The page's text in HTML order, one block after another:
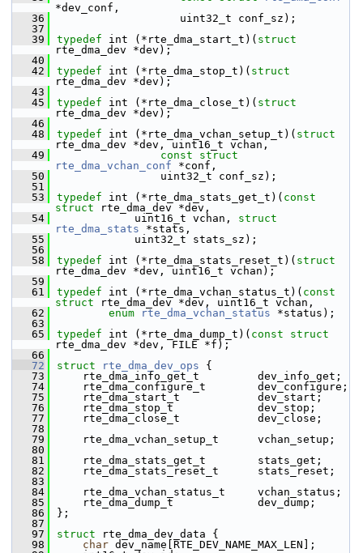
*dev_conf,
   36
                   uint32_t conf_sz);
   37
   39
typedef int (*rte_dma_start_t)(
rte_dma_dev *dev);
   40
   42
typedef int (*rte_dma_stop_t)(
rte_dma_dev *dev);
   43
   45
typedef int (*rte_dma_close_t)(
rte_dma_dev *dev);
   46
   48
typedef int (*rte_dma_vchan_setup_t)(
rte_dma_dev *dev, uint16_t vchan,
   49
const
rte_dma_vchan_conf *conf,
   50
                uint32_t conf_sz);
   51
   53
typedef int (*rte_dma_stats_get_t)( const
struct
rte_dma_dev *dev,
   54
            uint16_t vchan,
rte_dma_stats *stats,
   55
            uint32_t stats_sz);
   56
   58
typedef int (*rte_dma_stats_reset_t)(
rte_dma_dev *dev, uint16_t vchan);
   59
   61
typedef int (*rte_dma_vchan_status_t)( const
struct
rte_dma_dev *dev, uint16_t vchan,
   62
enum rte_dma_vchan_status *status);
   63
   65
typedef int (*rte_dma_dump_t)( const
rte_dma_dev *dev, FILE *f);
   66
   72
struct rte_dma_dev_ops {
   73
    rte_dma_info_get_t         dev_info_get;
   74
    rte_dma_configure_t        dev_configure;
   75
    rte_dma_start_t            dev_start;
   76
    rte_dma_stop_t             dev_stop;
   77
    rte_dma_close_t            dev_close;
   78
   79
    rte_dma_vchan_setup_t      vchan_setup;
   80
   81
    rte_dma_stats_get_t        stats_get;
   82
    rte_dma_stats_reset_t      stats_reset;
   83
   84
    rte_dma_vchan_status_t     vchan_status;
   85
    rte_dma_dump_t             dev_dump;
   86
};
   87
   97
struct
rte_dma_dev_data {
   98
char dev_name[RTE_DEV_NAME_MAX_LEN];